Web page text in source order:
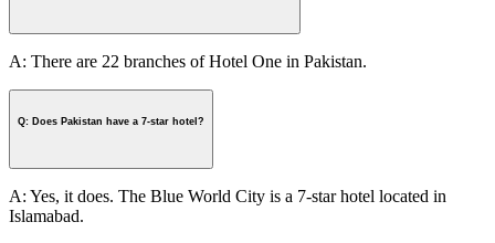
A: There are 22 branches of Hotel One in Pakistan.
Q: Does Pakistan have a 7-star hotel?
A: Yes, it does. The Blue World City is a 7-star hotel located in
Islamabad.